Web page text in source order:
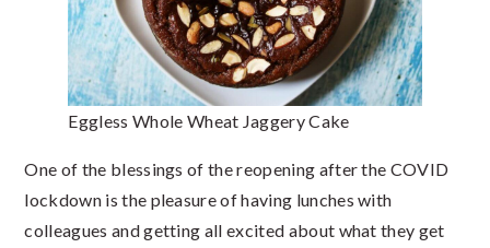
Eggless Whole Wheat Jaggery Cake
One of the blessings of the reopening after the COVID
lockdown is the pleasure of having lunches with
colleagues and getting all excited about what they get